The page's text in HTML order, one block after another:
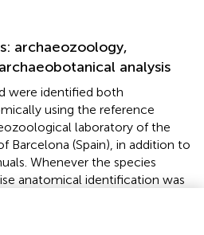
archaeozoology,
analysis
were identified both
using the reference
laboratory of the
Barcelona (Spain), in addition to
Whenever the species
anatomical identification was
according to size categories